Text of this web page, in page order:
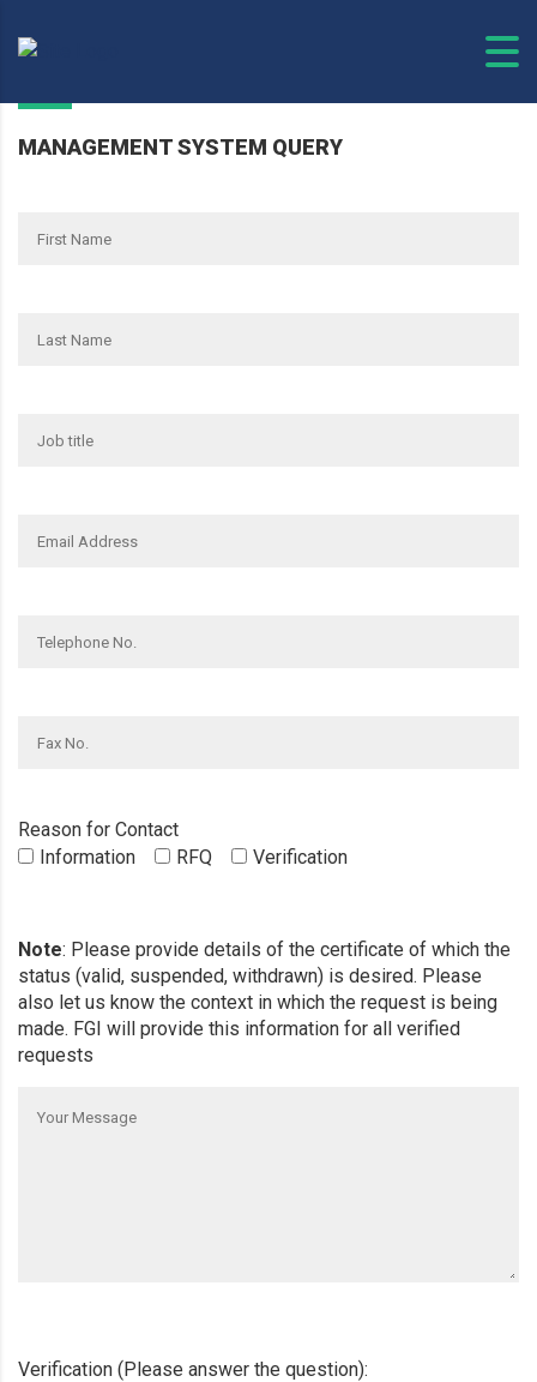
MANAGEMENT SYSTEM QUERY
Reason for Contact
Information
RFQ Verification
Note: Please provide details of the certificate of which the
status (valid, suspended, withdrawn) is desired. Please
also let us know the context in which the request is being
made. FGI will provide this information for all verified
requests
Verification (Please answer the question):